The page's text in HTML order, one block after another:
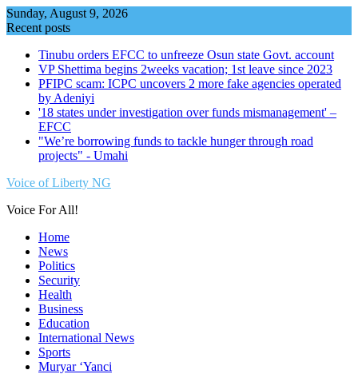
Skip
to
Sunday, August 9, 2026
Recent posts
Tinubu orders EFCC to unfreeze Osun state Govt. account
VP Shettima begins 2weeks vacation; 1st leave since 2023
PFIPC scam: ICPC uncovers 2 more fake agencies operated
by Adeniyi
'18 states under investigation over funds mismanagement' –
EFCC
"We’re borrowing funds to tackle hunger through road
projects" - Umahi
Voice of Liberty NG
Voice For All!
Home
News
Politics
Security
Health
Business
Education
International News
Sports
Muryar ‘Yanci